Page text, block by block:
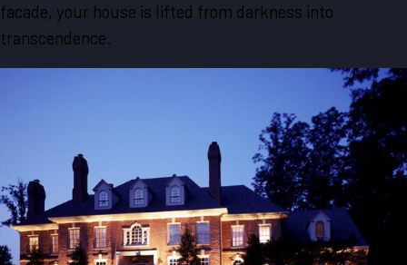
facade, your house is lifted from darkness into
transcendence.